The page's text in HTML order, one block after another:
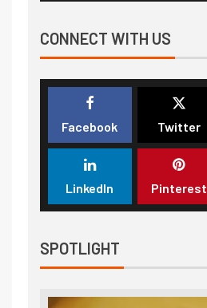
CONNECT WITH US
Facebook Twitter
LinkedIn Pinterest
SPOTLIGHT